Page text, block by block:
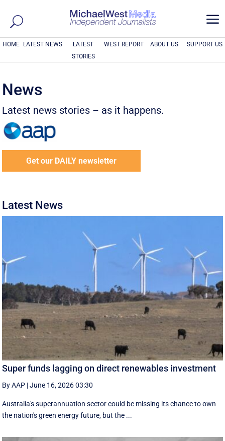
a
HOME LATEST NEWS
LATEST
STORIES
WEST REPORT ABOUT US SUPPORT US
News
Latest news stories – as it happens.
Get our DAILY newsletter
Latest News
Super funds lagging on direct renewables investment
By AAP |June 16, 2026 03:30
Australia's superannuation sector could be missing its chance to own
the nation's green energy future, but the ...